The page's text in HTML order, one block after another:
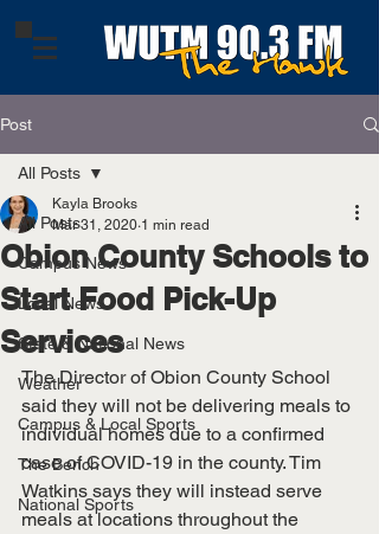
Post
All Posts
Campus News
Local News
State & National News
Weather
Campus & Local Sports
The Bench
National Sports
All Posts
Obion County Schools to
Start Food Pick-Up
Services
Kayla Brooks
Mar 31, 2020 1 min read
The Director of Obion County School
said they will not be delivering meals to
individual homes due to a confirmed
case of COVID-19 in the county. Tim
Watkins says they will instead serve
meals at locations throughout the